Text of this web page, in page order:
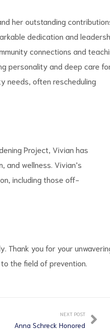
her outstanding
dedication and
connections and
personality and deep care
needs, often rescheduling
Project, Vivian has
and wellness. Vivian’s
including those off-
Thank you for your
the field of prevention.
NEXT POST
Anna Schreck Honored